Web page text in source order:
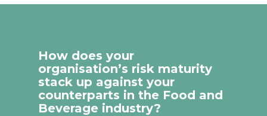
How does your
organisation’s risk maturity
stack up against your
counterparts in the Food and
Beverage industry?